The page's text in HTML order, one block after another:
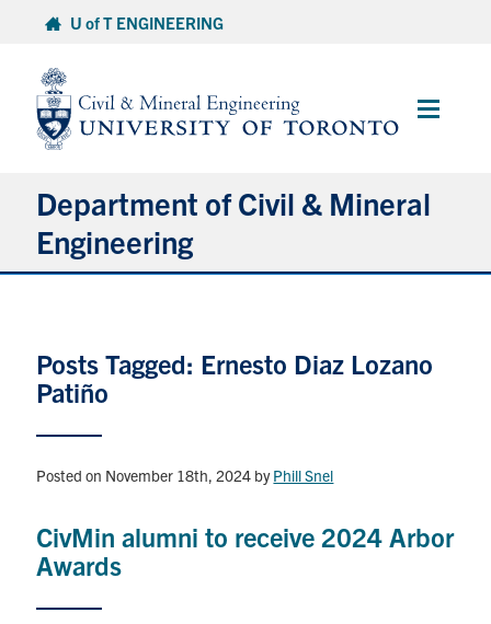
content
U of T ENGINEERING
Main
Department of Civil & Mineral
Engineering
Undergraduate Students
Continuing Education
Research
Alumni
Posts Tagged: Ernesto Diaz Lozano
Patiño
Posted on November 18th, 2024 byPhill Snel
CivMin alumni to receive 2024 Arbor
Awards